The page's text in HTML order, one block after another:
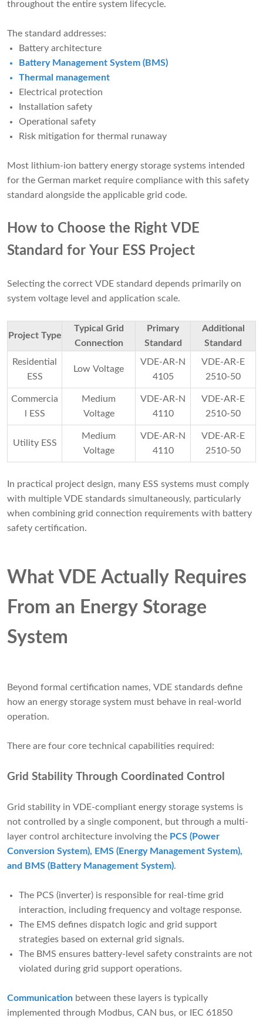
throughout the entire system lifecycle.
The standard addresses:
Battery architecture
Battery Management System (BMS)
Thermal management
Electrical protection
Installation safety
Operational safety
Risk mitigation for thermal runaway
Most lithium-ion battery energy storage systems intended
for the German market require compliance with this safety
standard alongside the applicable grid code.
How to Choose the Right VDE
Standard for Your ESS Project
Selecting the correct VDE standard depends primarily on
system voltage level and application scale.
Project Type
Typical Grid
Connection
Primary
Standard
Additional
Standard
Residential
ESS
Low Voltage
VDE-AR-N
4105
VDE-AR-E
2510-50
Commercia
l ESS
Medium
Voltage
VDE-AR-N
4110
VDE-AR-E
2510-50
Utility ESS
Medium
Voltage
VDE-AR-N
4110
VDE-AR-E
2510-50
In practical project design, many ESS systems must comply
with multiple VDE standards simultaneously, particularly
when combining grid connection requirements with battery
safety certification.
What VDE Actually Requires
From an Energy Storage
System
Beyond formal certification names, VDE standards define
how an energy storage system must behave in real-world
operation.
There are four core technical capabilities required:
Grid Stability Through Coordinated Control
Grid stability in VDE-compliant energy storage systems is
not controlled by a single component, but through a multi-
layer control architecture involving the PCS (Power
Conversion System), EMS (Energy Management System),
and BMS (Battery Management System).
The PCS (inverter) is responsible for real-time grid
interaction, including frequency and voltage response.
The EMS defines dispatch logic and grid support
strategies based on external grid signals.
The BMS ensures battery-level safety constraints are not
violated during grid support operations.
Communication between these layers is typically
implemented through Modbus, CAN bus, or IEC 61850